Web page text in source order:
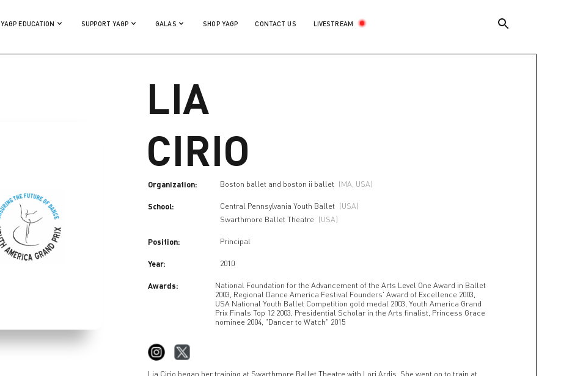
YAGP EDUCATION SUPPORT YAGP GALAS SHOP YAGP CONTACT US LIVESTREAM
LIA
CIRIO
Organization: Boston ballet and boston ii ballet (MA, USA)
School: Central Pennsylvania Youth Ballet (USA)
Swarthmore Ballet Theatre (USA)
Position: Principal
Year: 2010
Awards:
National Foundation for the Advancement of the Arts Level One Award in Ballet
2003, Regional Dance America Festival Founders' Award of Excellence 2003,
USA National Youth Ballet Competition gold medal 2003, Youth America Grand
Prix Finals Top 12 2003, Presidential Scholar in the Arts finalist, Princess Grace
nominee 2004, "Dancer to Watch" 2015
Lia Cirio began her training at Swarthmore Ballet Theatre with Lori Ardis. She went on to train at